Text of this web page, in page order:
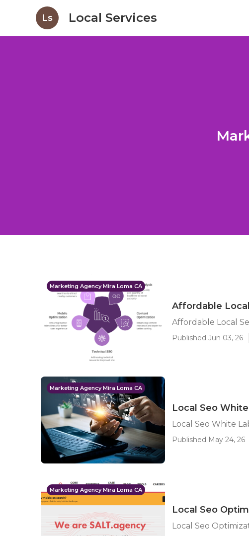
Ls Local Services
Marketing Agency Mira Loma CA
Affordable
Affordable Local
Published Jun 03, 26
Marketing Agency Mira Loma CA
Local Seo
Local Seo White
Published May 24, 26
Marketing Agency Mira Loma CA
Local Seo
Local Seo